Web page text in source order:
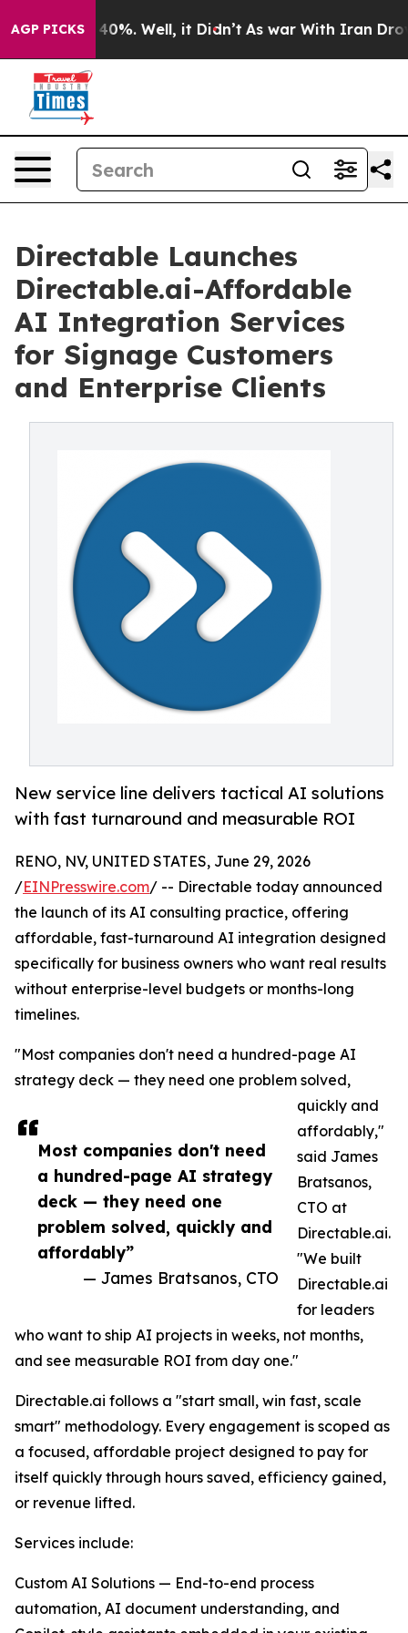
AGP PICKS40%. Well, it Didn’t As war With Iran Drove
Directable Launches
Directable.ai-Affordable
AI Integration Services
for Signage Customers
and Enterprise Clients
New service line delivers tactical AI solutions
with fast turnaround and measurable ROI
Most companies don't need
a hundred-page AI strategy
deck — they need one
problem solved, quickly and
affordably”
— James Bratsanos, CTO
RENO, NV, UNITED STATES, June 29, 2026
/EINPresswire.com/ -- Directable today announced
the launch of its AI consulting practice, offering
affordable, fast-turnaround AI integration designed
specifically for business owners who want real results
without enterprise-level budgets or months-long
timelines.
"Most companies don't need a hundred-page AI
strategy deck — they need one problem solved,
quickly and
affordably,"
said James
Bratsanos,
CTO at
Directable.ai.
"We built
Directable.ai
for leaders
who want to ship AI projects in weeks, not months,
and see measurable ROI from day one."
Directable.ai follows a "start small, win fast, scale
smart" methodology. Every engagement is scoped as
a focused, affordable project designed to pay for
itself quickly through hours saved, efficiency gained,
or revenue lifted.
Services include:
Custom AI Solutions — End-to-end process
automation, AI document understanding, and